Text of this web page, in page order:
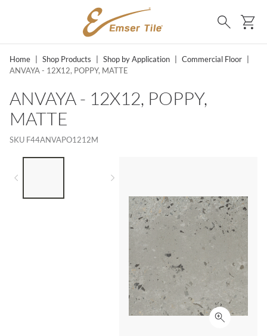
SKIP TO MAIN CONTENT
Search
Home Shop Products Shop by Application Commercial Floor
ANVAYA - 12X12, POPPY, MATTE
ANVAYA - 12X12, POPPY,
MATTE
SKU F44ANVAPO1212M
Click to